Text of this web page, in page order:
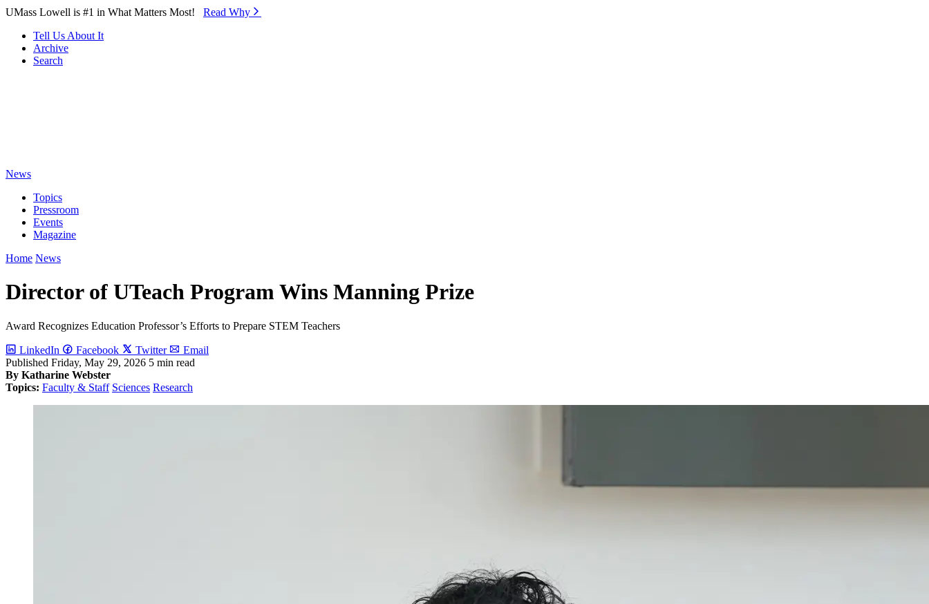
Skip to Main Content
UMass Lowell is #1 in What Matters Most! Read Why⁠
Tell Us About It
Archive
Search
News
Topics
Pressroom
Events
Magazine
Home News
Director of UTeach Program Wins Manning Prize
Award Recognizes Education Professor’s Efforts to Prepare STEM Teachers
LinkedIn Facebook Twitter
Email
Published Friday, May 29, 2026 5 min read
By Katharine Webster
Topics: Faculty & Staff Sciences Research